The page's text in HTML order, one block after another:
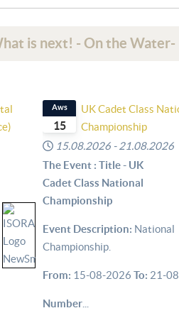
is next! - On the Water-
15
Aws
UK Cadet Class
Championship
15.08.2026 - 21.08.2026
The Event : Title - UK
Cadet Class National
Championship
Event Description: National
Championship.
From: 15-08-2026To: 21-
Number